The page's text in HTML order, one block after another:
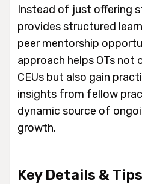
Instead of just offering
provides structured
peer mentorship
approach helps OTs not
CEUs but also gain
insights from fellow
dynamic source of
growth.
Key Details & Tips